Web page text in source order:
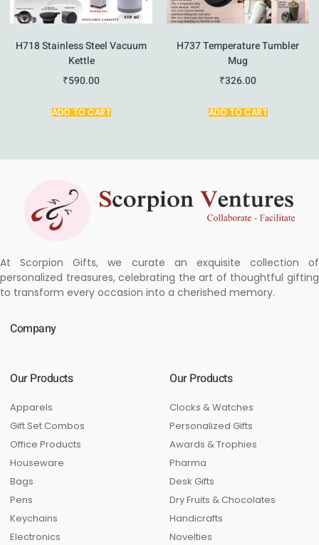
H718 Stainless Steel Vacuum
Kettle
₹590.00
ADD TO CART
H737 Temperature Tumbler
Mug
₹326.00
ADD TO CART
At Scorpion Gifts, we curate an exquisite collection of
personalized treasures, celebrating the art of thoughtful gifting
to transform every occasion into a cherished memory.
Company
Our Products
Apparels
Gift Set Combos
Office Products
Houseware
Bags
Pens
Keychains
Electronics
Our Products
Clocks & Watches
Personalized Gifts
Awards & Trophies
Pharma
Desk Gifts
Dry Fruits & Chocolates
Handicrafts
Novelties